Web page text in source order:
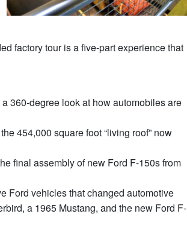
factory tour is a five-part experience that
360-degree look at how automobiles are
454,000 square foot “living roof” now
final assembly of new Ford F-150s from
Ford vehicles that changed automotive
a 1965 Mustang, and the new Ford F-